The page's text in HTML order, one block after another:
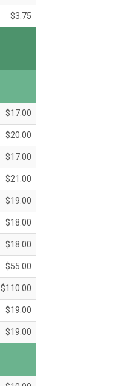
$3.75
$17.00
$20.00
$17.00
$21.00
$19.00
$18.00
$18.00
$55.00
$110.00
$19.00
$19.00